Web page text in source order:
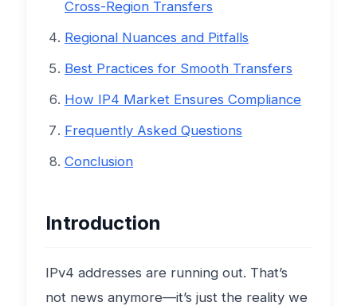
Cross-Region Transfers
Regional Nuances and Pitfalls
Best Practices for Smooth Transfers
How IP4 Market Ensures Compliance
Frequently Asked Questions
Conclusion
Introduction
IPv4 addresses are running out. That’s
not news anymore—it’s just the reality we